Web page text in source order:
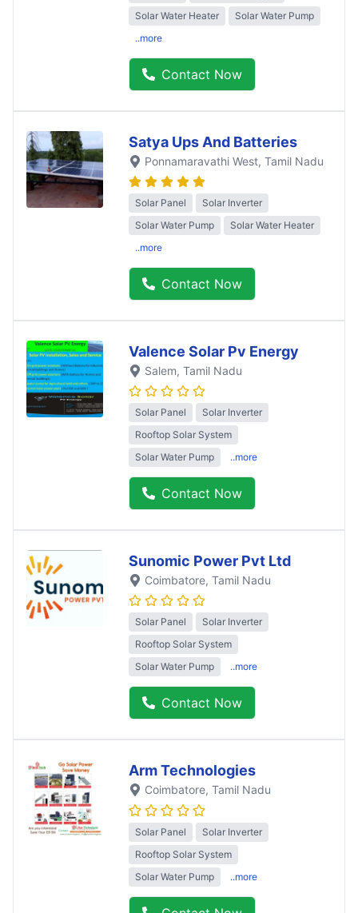
Solar Water Heater
Solar Water Pump
..more
Contact Now
Satya Ups And Batteries
Ponnamaravathi West, Tamil Nadu
Solar Panel
Solar Inverter
Solar Water Pump
Solar Water Heater
..more
Contact Now
Valence Solar Pv Energy
Salem, Tamil Nadu
Solar Panel
Solar Inverter
Rooftop Solar System
Solar Water Pump
..more
Contact Now
Sunomic Power Pvt Ltd
Coimbatore, Tamil Nadu
Solar Panel
Solar Inverter
Rooftop Solar System
Solar Water Pump
..more
Contact Now
Arm Technologies
Coimbatore, Tamil Nadu
Solar Panel
Solar Inverter
Rooftop Solar System
Solar Water Pump
..more